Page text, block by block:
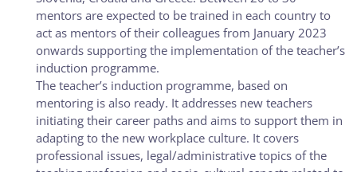
mentors are expected to be trained in each country to
act as mentors of their colleagues from January 2023
onwards supporting the implementation of the teacher’s
induction programme.
The teacher’s induction programme, based on
mentoring is also ready. It addresses new teachers
initiating their career paths and aims to support them in
adapting to the new workplace culture. It covers
professional issues, legal/administrative topics of the